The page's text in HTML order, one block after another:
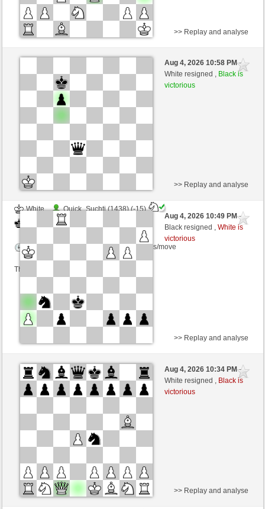
Black
gambit-82 (1569) (-20)
Time control: 6 minutes/side + 2 seconds/move
>> Replay and analyse
Aug 4, 2026 10:58 PM-
White resigned , Black is
victorious
White
Quick_Suchti (1438) (-15)
sogus (1468) (+15)
Time control: 5 minutes/side + 4 seconds/move
This game is rated
>> Replay and analyse
Aug 4, 2026 10:49 PM-
Black resigned ,White is
victorious
White
eneas00 (1664) (+8)
Black
sogus (1476) (-8)
>> Replay and analyse
Aug 4, 2026 10:34 PM-
White resigned , Black is
victorious
>> Replay and analyse